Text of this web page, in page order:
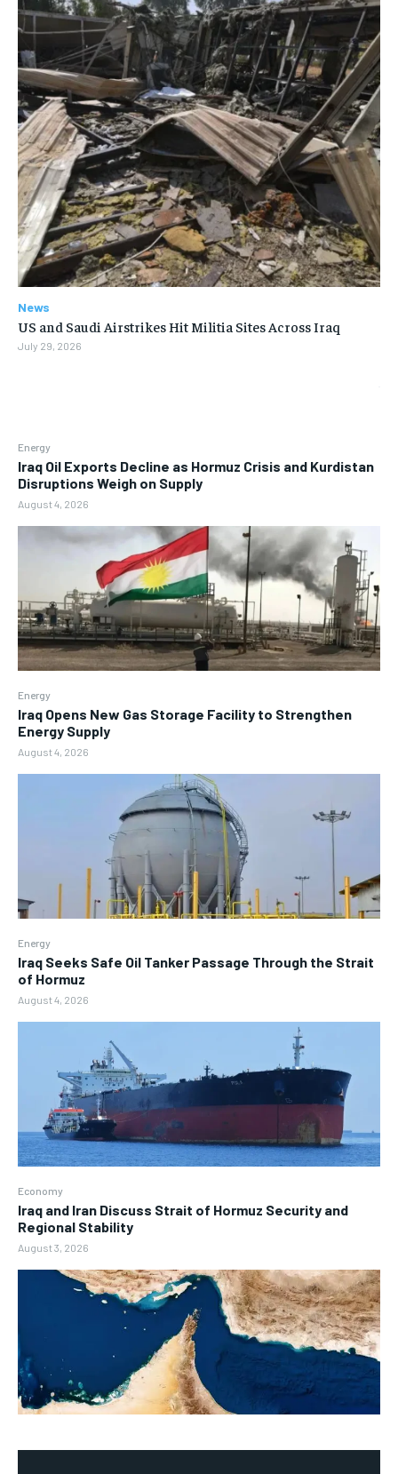
Energy
Iraq Oil Exports Decline as Hormuz Crisis and Kurdistan
Disruptions Weigh on Supply
August 4, 2026
Energy
Iraq Opens New Gas Storage Facility to Strengthen
Energy Supply
August 4, 2026
Energy
Iraq Seeks Safe Oil Tanker Passage Through the Strait
of Hormuz
August 4, 2026
Economy
Iraq and Iran Discuss Strait of Hormuz Security and
Regional Stability
August 3, 2026
News
US and Saudi Airstrikes Hit Militia Sites Across Iraq
July 29, 2026